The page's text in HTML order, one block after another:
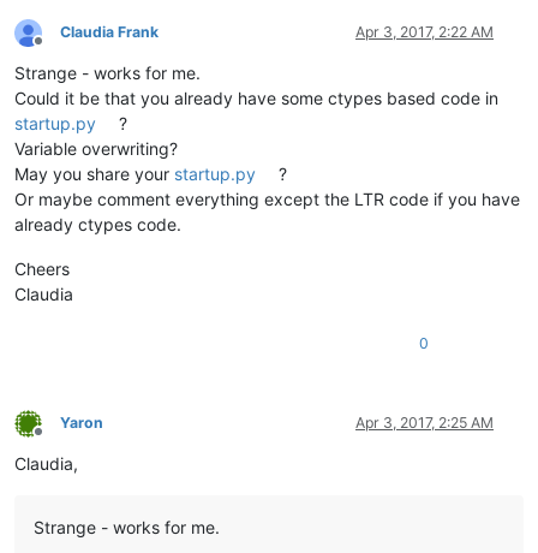
Offline
Claudia Frank Apr 3, 2017, 2:22 AM
Strange - works for me.
Could it be that you already have some ctypes based code in
startup.py
?
Variable overwriting?
May you share your startup.py
?
Or maybe comment everything except the LTR code if you have
already ctypes code.
Cheers
Claudia
0
Offline
Yaron Apr 3, 2017, 2:25 AM
Claudia,
Strange - works for me.